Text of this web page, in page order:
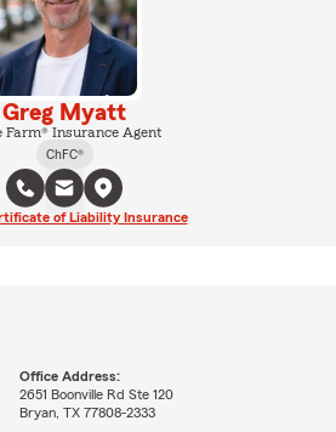
Greg Myatt
Farm® Insurance Agent
ChFC®
of Liability Insurance
Office Address:
2651 Boonville Rd Ste 120
Bryan, TX 77808-2333